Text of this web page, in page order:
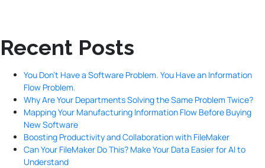
Recent Posts
You Don’t Have a Software Problem. You Have an Information
Flow Problem.
Why Are Your Departments Solving the Same Problem Twice?
Mapping Your Manufacturing Information Flow Before Buying
New Software
Boosting Productivity and Collaboration with FileMaker
Can Your FileMaker Do This? Make Your Data Easier for AI to
Understand